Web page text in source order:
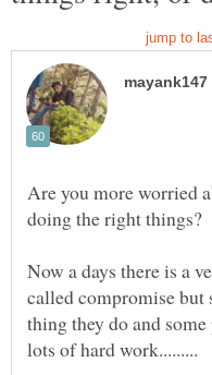
Are you more worried
Now a days there is a
called compromise but
thing they do and